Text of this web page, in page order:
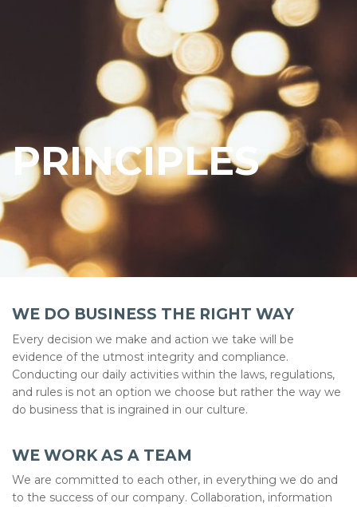
PRINCIPLES
WE DO BUSINESS THE RIGHT WAY
Every decision we make and action we take will be
evidence of the utmost integrity and compliance.
Conducting our daily activities within the laws, regulations,
and rules is not an option we choose but rather the way we
do business that is ingrained in our culture.
WE WORK AS A TEAM
We are committed to each other, in everything we do and
to the success of our company. Collaboration, information